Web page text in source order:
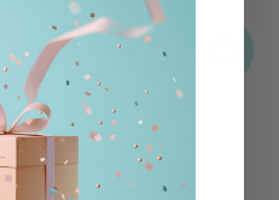
BETT'R
Bio Wafer bar with
Pistachio Cream,
Bett'r